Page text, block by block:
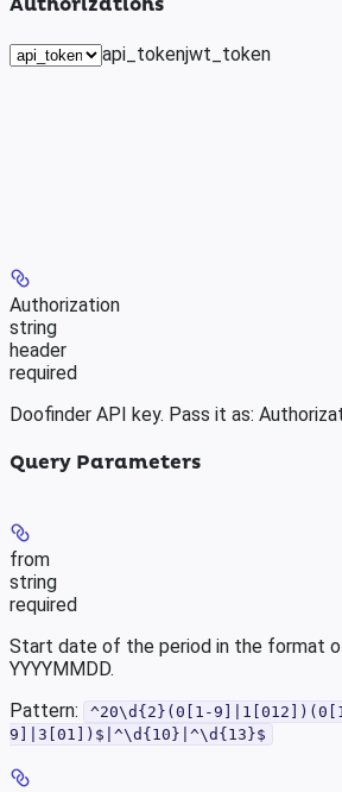
Authorizations
api_tokenjwt_token
Authorization
string
header
required
Doofinder API key. Pass it as:
Query Parameters
from
string
required
Start date of the period in the format
YYYYMMDD.
Pattern:
^20\d{2}(0[1-
9]|3[01])$|^\d{10}|^\d{13}$